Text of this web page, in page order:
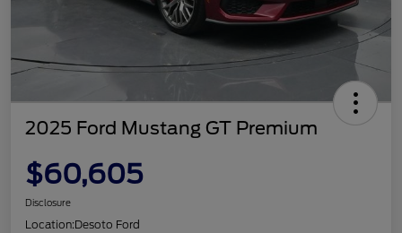
2025 Ford Mustang GT Premium
$60,605
Disclosure
Location:Desoto Ford